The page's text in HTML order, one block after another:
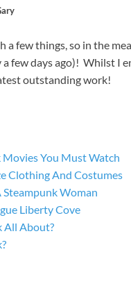
few things, so in the
a few days ago)! Whilst
outstanding work!
Movies You Must Watch
Clothing And Costumes
Steampunk Woman
Liberty Cove
All About?